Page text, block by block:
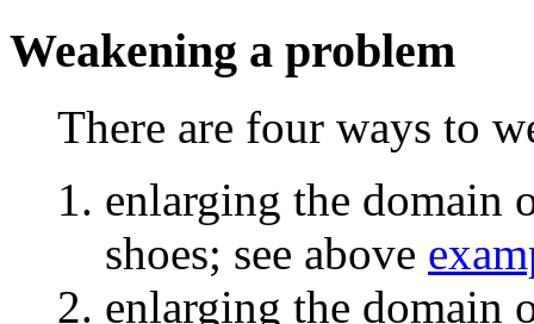
Weakening a problem
There are four ways to
enlarging the domain
shoes; see above
enlarging the domain